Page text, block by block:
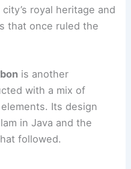
royal heritage and
that once ruled the
is another
with a mix of
Its design
in Java and the
followed.